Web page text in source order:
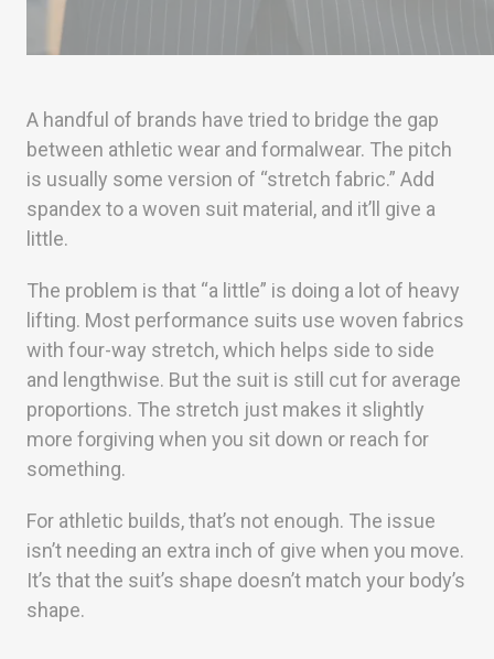
A handful of brands have tried to bridge the gap
between athletic wear and formalwear. The pitch
is usually some version of “stretch fabric.” Add
spandex to a woven suit material, and it’ll give a
little.
The problem is that “a little” is doing a lot of heavy
lifting. Most performance suits use woven fabrics
with four-way stretch, which helps side to side
and lengthwise. But the suit is still cut for average
proportions. The stretch just makes it slightly
more forgiving when you sit down or reach for
something.
For athletic builds, that’s not enough. The issue
isn’t needing an extra inch of give when you move.
It’s that the suit’s shape doesn’t match your body’s
shape.